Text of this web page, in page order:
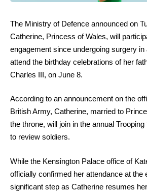
The Ministry of Defence announced on
Catherine, Princess of Wales, will
engagement since undergoing surgery in
attend the birthday celebrations of her
Charles III, on June 8.
According to an announcement on the
British Army, Catherine, married to
the throne, will join in the annual
to review soldiers.
While the Kensington Palace office of
officially confirmed her attendance at the
significant step as Catherine resumes